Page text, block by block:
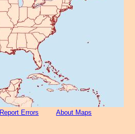
Report Errors About Maps